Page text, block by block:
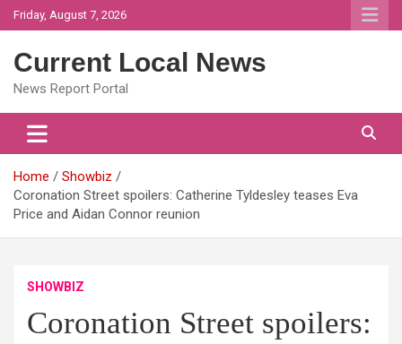
Skip
to
Friday, August 7, 2026
Current Local News
News Report Portal
Home
Showbiz
Coronation Street spoilers: Catherine Tyldesley teases Eva
Price and Aidan Connor reunion
SHOWBIZ
Coronation Street spoilers: